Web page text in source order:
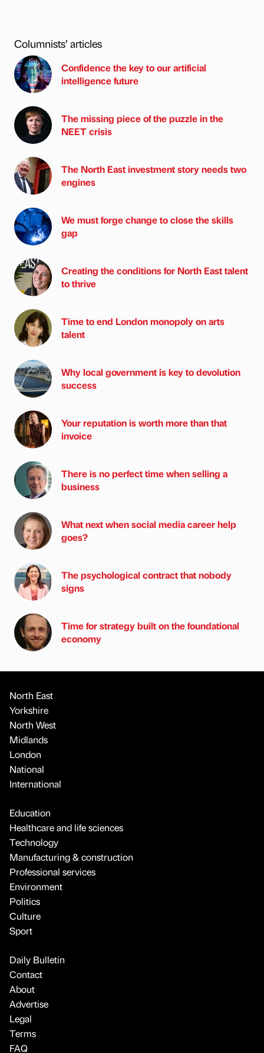
Columnists’ articles
Confidence the key to our artificial
intelligence future
The missing piece of the puzzle in the
NEET crisis
The North East investment story needs two
engines
We must forge change to close the skills
gap
Creating the conditions for North East talent
to thrive
Time to end London monopoly on arts
talent
Why local government is key to devolution
success
Your reputation is worth more than that
invoice
There is no perfect time when selling a
business
What next when social media career help
goes?
The psychological contract that nobody
signs
Time for strategy built on the foundational
economy
North East
Yorkshire
North West
Midlands
London
National
International
Education
Healthcare and life sciences
Technology
Manufacturing & construction
Professional services
Environment
Politics
Culture
Sport
Daily Bulletin
Contact
About
Advertise
Legal
Terms
FAQ